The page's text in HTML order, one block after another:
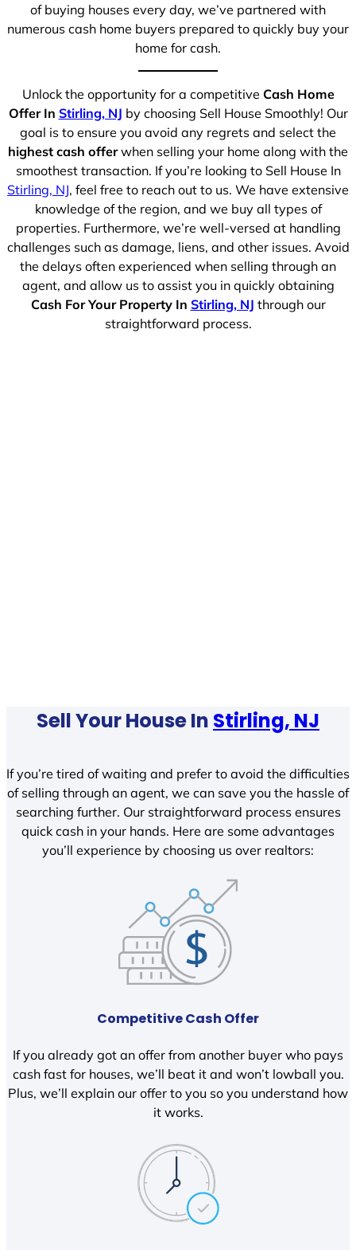
of buying houses every day, we’ve partnered with
numerous cash home buyers prepared to quickly buy your
home for cash.
Unlock the opportunity for a competitive Cash Home
Offer In Stirling, NJ by choosing Sell House Smoothly! Our
goal is to ensure you avoid any regrets and select the
highest cash offerwhen selling your home along with the
smoothest transaction. If you’re looking to Sell House In
Stirling, NJ, feel free to reach out to us. We have extensive
knowledge of the region, and we buy all types of
properties. Furthermore, we’re well-versed at handling
challenges such as damage, liens, and other issues. Avoid
the delays often experienced when selling through an
agent, and allow us to assist you in quickly obtaining
Cash For Your Property In Stirling, NJ through our
straightforward process.
Sell Your House In Stirling, NJ
If you’re tired of waiting and prefer to avoid the difficulties
of selling through an agent, we can save you the hassle of
searching further. Our straightforward process ensures
quick cash in your hands. Here are some advantages
you’ll experience by choosing us over realtors:
Competitive Cash Offer
If you already got an offer from another buyer who pays
cash fast for houses, we’ll beat it and won’t lowball you.
Plus, we’ll explain our offer to you so you understand how
it works.